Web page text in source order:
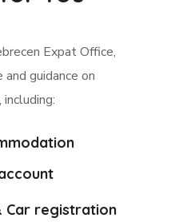
Expat Office,
guidance on
Car registration